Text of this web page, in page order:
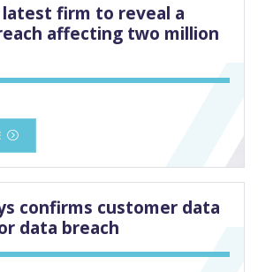
firm to reveal a
affecting two million
confirms customer data
data breach